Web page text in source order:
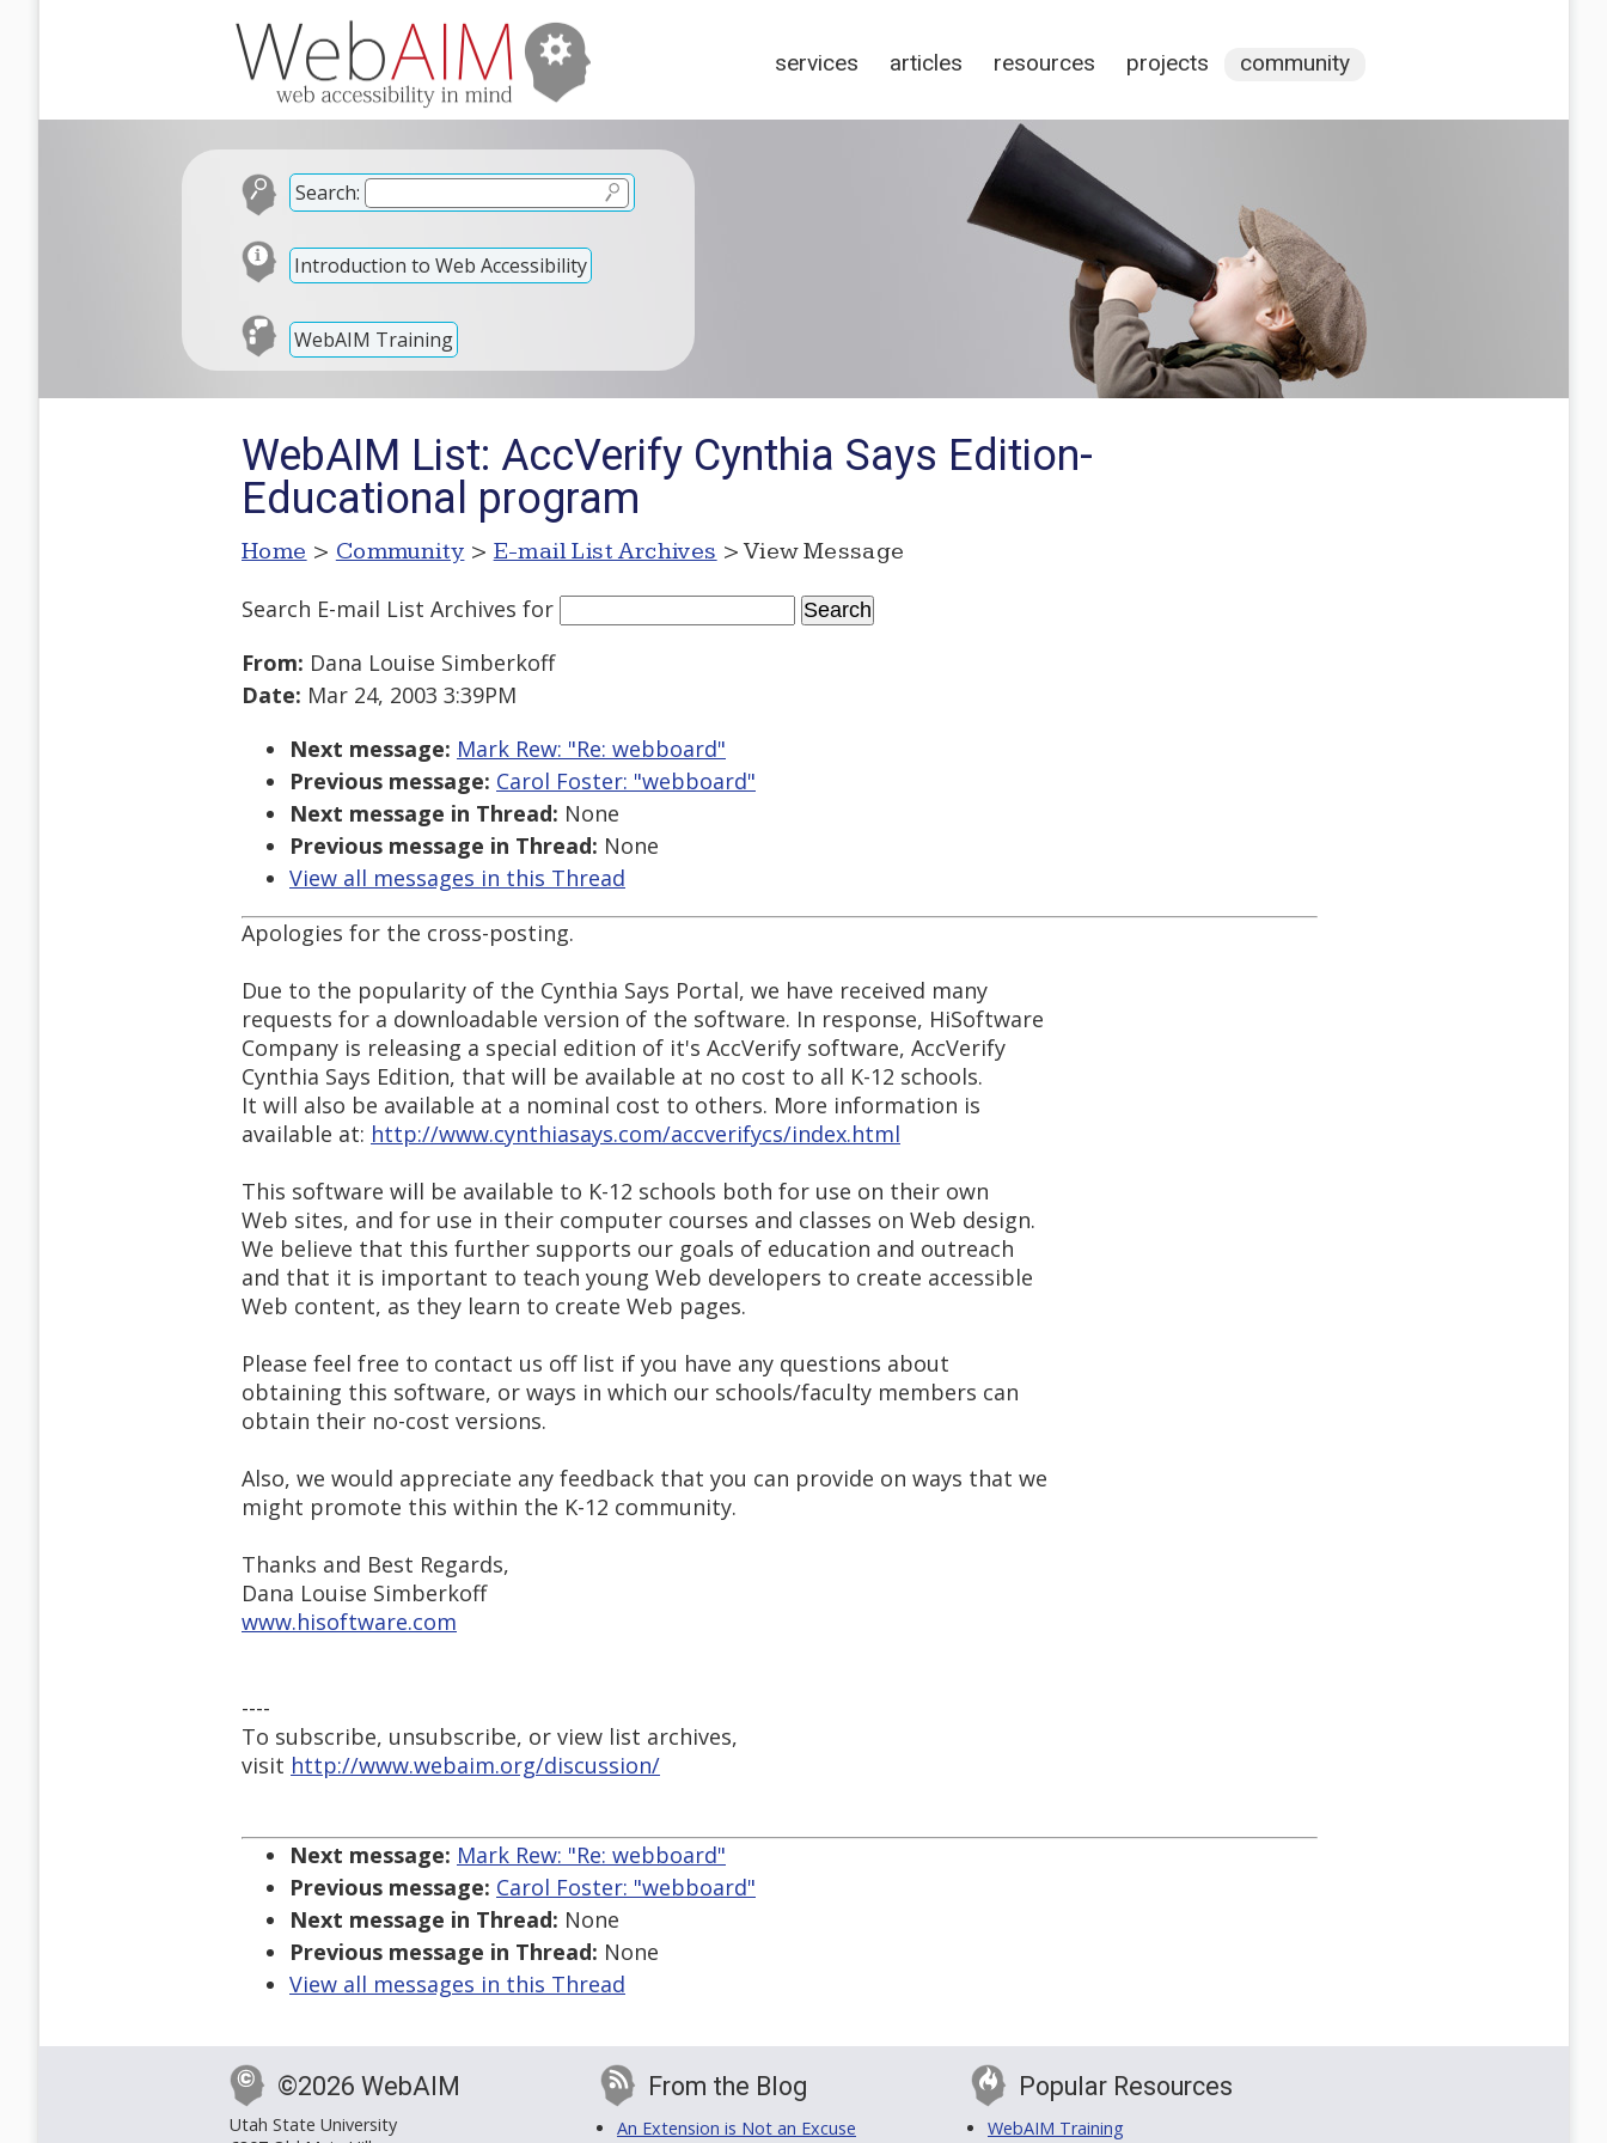
services articles resources projects community
Search:
Introduction to Web Accessibility
WebAIM Training
WebAIM List: AccVerify Cynthia Says Edition-
Educational program
Home > Community > E-mail List Archives > View Message
Search E-mail List Archives for
From: Dana Louise Simberkoff
Date: Mar 24, 2003 3:39PM
Next message: Mark Rew: "Re: webboard"
Previous message: Carol Foster: "webboard"
Next message in Thread: None
Previous message in Thread: None
View all messages in this Thread
Apologies for the cross-posting.
Due to the popularity of the Cynthia Says Portal, we have received many
requests for a downloadable version of the software. In response, HiSoftware
Company is releasing a special edition of it's AccVerify software, AccVerify
Cynthia Says Edition, that will be available at no cost to all K-12 schools.
It will also be available at a nominal cost to others. More information is
available at: http://www.cynthiasays.com/accverifycs/index.html
This software will be available to K-12 schools both for use on their own
Web sites, and for use in their computer courses and classes on Web design.
We believe that this further supports our goals of education and outreach
and that it is important to teach young Web developers to create accessible
Web content, as they learn to create Web pages.
Please feel free to contact us off list if you have any questions about
obtaining this software, or ways in which our schools/faculty members can
obtain their no-cost versions.
Also, we would appreciate any feedback that you can provide on ways that we
might promote this within the K-12 community.
Thanks and Best Regards,
Dana Louise Simberkoff
www.hisoftware.com
----
To subscribe, unsubscribe, or view list archives,
visit http://www.webaim.org/discussion/
Next message: Mark Rew: "Re: webboard"
Previous message: Carol Foster: "webboard"
Next message in Thread: None
Previous message in Thread: None
View all messages in this Thread
©2026 WebAIM
Utah State University
From the Blog
An Extension is Not an Excuse
Popular Resources
WebAIM Training